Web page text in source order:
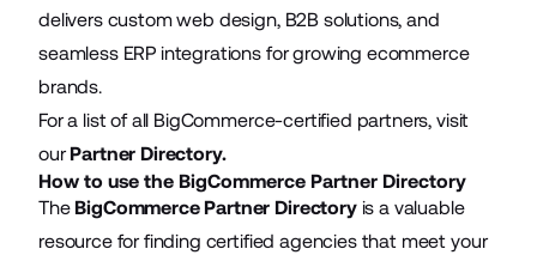
delivers custom web design, B2B solutions, and
seamless ERP integrations for growing ecommerce
brands.
For a list of all BigCommerce-certified partners, visit
ourPartner Directory.
How to use the BigCommerce Partner Directory
The BigCommerce Partner Directoryis a valuable
resource for finding certified agencies that meet your